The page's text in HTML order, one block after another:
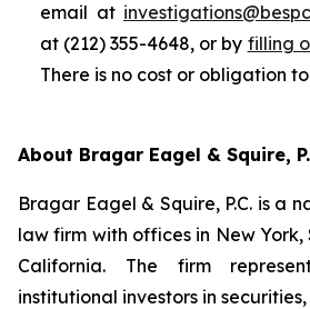
email at
at (212) 355-4648, or by filling
There is no cost or obligation
About Bragar Eagel & Squire,
Bragar Eagel & Squire, P.C. is a
law firm with offices in New York,
California. The firm
institutional investors in securities,